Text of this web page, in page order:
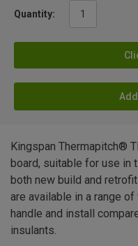
Quantity:
Kingspan Thermapitch®
board, suitable for use in
both new build and
are available in a range
handle and install
insulants.